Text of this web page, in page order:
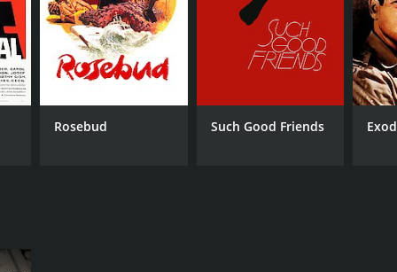
min
Rosebud Such Good Friends